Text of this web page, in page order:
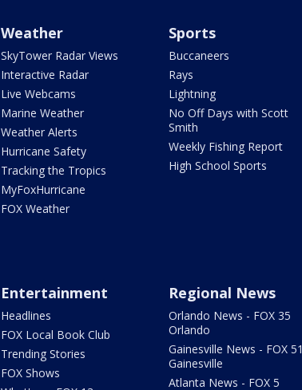
Weather
SkyTower Radar Views
Interactive Radar
Live Webcams
Marine Weather
Weather Alerts
Hurricane Safety
Tracking the Tropics
MyFoxHurricane
FOX Weather
Sports
Buccaneers
Rays
Lightning
No Off Days with Scott
Smith
Weekly Fishing Report
High School Sports
Entertainment
Headlines
FOX Local Book Club
Trending Stories
FOX Shows
Regional News
Orlando News - FOX 35
Orlando
Gainesville News - FOX 51
Gainesville
Atlanta News - FOX 5